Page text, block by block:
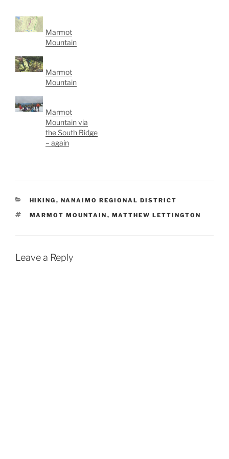
Marmot
Mountain
Marmot
Mountain
Marmot
Mountain via
the South Ridge
– again
CATEGORIES
HIKING , NANAIMO REGIONAL DISTRICT
TAGS
MARMOT MOUNTAIN , MATTHEW LETTINGTON
Leave a Reply